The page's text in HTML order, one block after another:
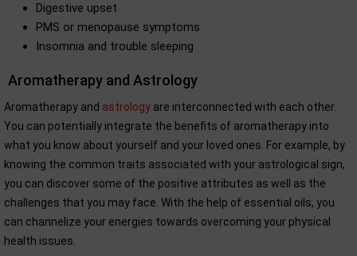
Digestive upset
PMS or menopause symptoms
Insomnia and trouble sleeping
Aromatherapy and Astrology
Aromatherapy and astrology are interconnected with each other.
You can potentially integrate the benefits of aromatherapy into
what you know about yourself and your loved ones. For example, by
knowing the common traits associated with your astrological sign,
you can discover some of the positive attributes as well as the
challenges that you may face. With the help of essential oils, you
can channelize your energies towards overcoming your physical
health issues.